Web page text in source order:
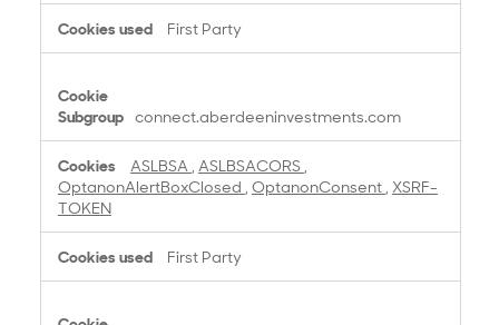
First Party
connect.aberdeeninvestments.com
ASLBSA , ASLBSACORS ,
OptanonAlertBoxClosed , OptanonConsent , XSRF-
TOKEN
First Party